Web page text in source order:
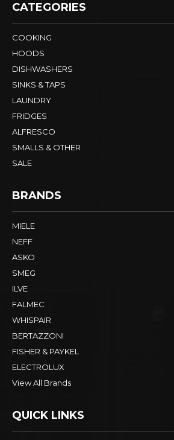
CATEGORIES
COOKING
HOODS
DISHWASHERS
SINKS & TAPS
LAUNDRY
FRIDGES
ALFRESCO
SMALLS & OTHER
SALE
BRANDS
MIELE
NEFF
ASKO
SMEG
ILVE
FALMEC
WHISPAIR
BERTAZZONI
FISHER & PAYKEL
ELECTROLUX
View All Brands
QUICK LINKS